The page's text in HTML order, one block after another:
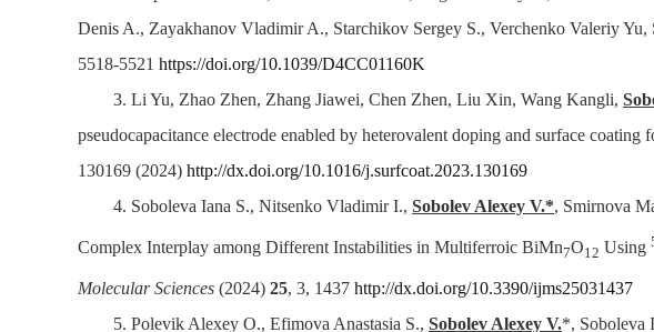
Denis A., Zayakhanov Vladimir A., Starchikov Sergey S., Verchenko Valeriy
5518-5521 https://doi.org/10.1039/D4CC01160K
3. Li Yu, Zhao Zhen, Zhang Jiawei, Chen Zhen, Liu Xin, Wang Kangli,
pseudocapacitance electrode enabled by heterovalent doping and surface coating
130169 (2024) http://dx.doi.org/10.1016/j.surfcoat.2023.130169
4. Soboleva Iana S., Nitsenko Vladimir I., Sobolev Alexey V.*, Smirnova
Complex Interplay among Different Instabilities in Multiferroic BiMn7O12 Using
Molecular Sciences (2024) 25, 3, 1437 http://dx.doi.org/10.3390/ijms25031437
5. Polevik Alexey O., Efimova Anastasia S., Sobolev Alexey V.*, Soboleva